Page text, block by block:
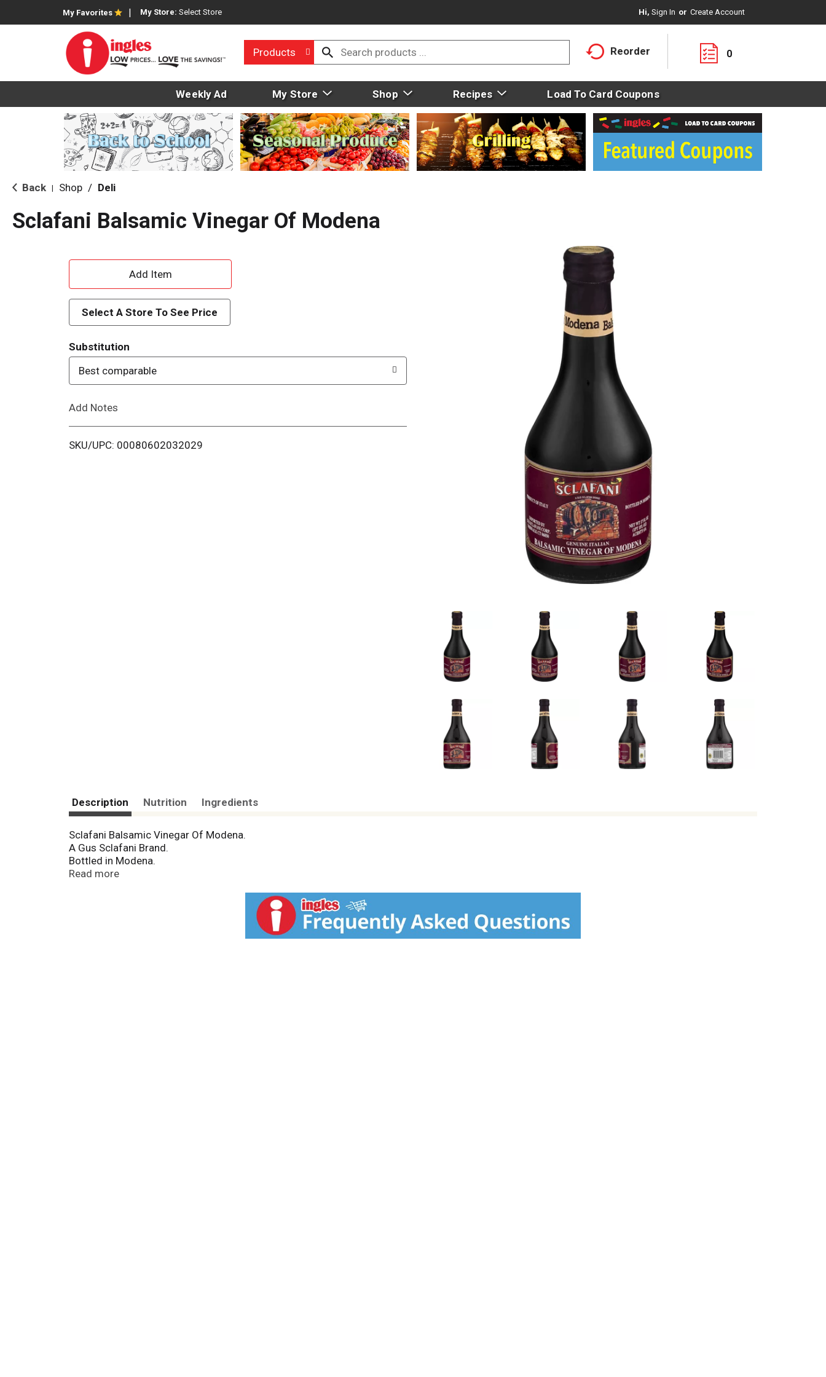
My Favorites My Store: Select Store Hi, Sign In Or Create Account
Products Reorder 0
Weekly Ad My Store Shop Recipes Load To Card Coupons
Back Shop / Deli
Sclafani Balsamic Vinegar Of Modena
A
d
d
T
o
i
Select A Store To See Price
Substitution
Best comparable
Add Notes
SKU/UPC: 00080602032029
Description Nutrition Ingredients
Sclafani Balsamic Vinegar Of Modena.
A Gus Sclafani Brand.
Bottled in Modena.
Acidity 6%.
Sclafani balsamic vinegar of Modena is made with sweet ripe grapes and matured in wooden casks. The end result is spectacular: the creation of a
dark amber balsamic vinegar with a perfect balance between sweetness and acidity.
Guaranteed by Ministero Delle Politiche Agricole Alimentari e Forestali under article 10 regulation CE 510/06.
Read more